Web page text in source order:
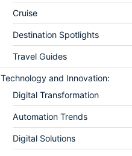
Cruise
Destination Spotlights
Travel Guides
Technology and Innovation:
Digital Transformation
Automation Trends
Digital Solutions